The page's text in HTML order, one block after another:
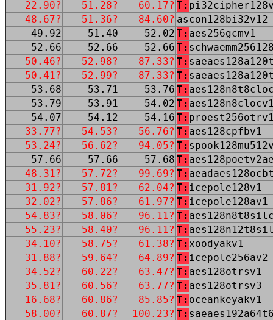
22.90? 51.28? 60.17? T:
48.67?
51.36? 84.60? ascon128bi32v12
49.92
51.40 52.02 T: aes256gcmv1
52.66
52.66 52.66 T:
50.46?
52.98? 87.33? T:
50.41?
52.99? 87.33? T:
53.68
53.71 53.76 T:
53.79
53.91 54.02 T:
54.07
54.12 54.16 T:
33.77?
54.53? 56.76? T: aes128cpfbv1
53.24?
56.62? 94.05? T:
57.66
57.66 57.68 T:
48.31?
57.72? 99.69? T:
31.92?
57.81? 62.04? T: icepole128v1
32.02?
57.86? 61.97? T: icepole128av1
54.83?
58.06? 96.11? T:
55.23?
58.40? 96.11? T:
34.10?
58.75? 61.38? T: xoodyakv1
31.88?
59.64? 64.89? T: icepole256av2
34.52?
60.22? 63.47? T: aes128otrsv1
35.81?
60.56? 63.77? T: aes128otrsv3
16.68?
60.86? 85.85? T: oceankeyakv1
58.00?
60.87? 100.23? T: